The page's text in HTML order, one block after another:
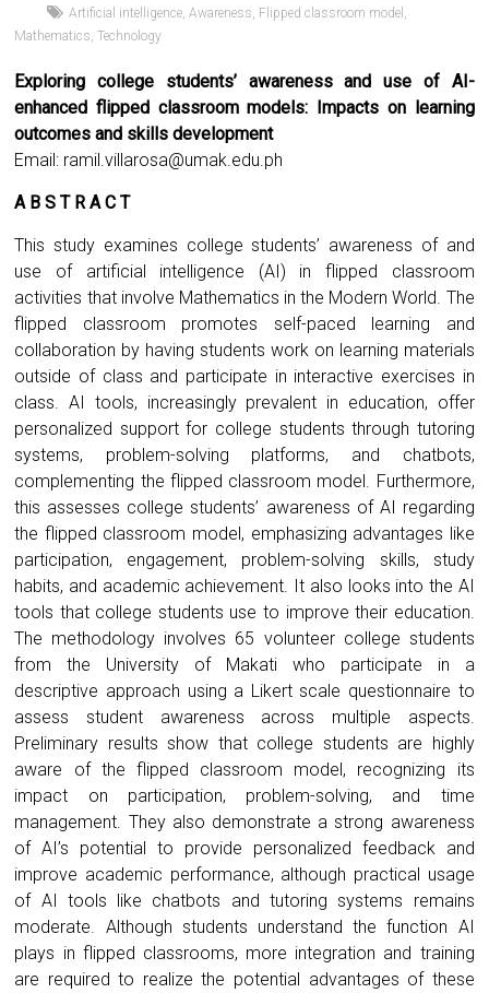
Artificial intelligence ,Awareness Flipped classroom model
Mathematics ,Technology
Exploring college students’ awareness and use of AI-
enhanced flipped classroom models: Impacts on learning
outcomes and skills development
Email: ramil.villarosa@umak.edu.ph
A B S T R A C T
This study examines college students’ awareness of and
use of artificial intelligence (AI) in flipped classroom
activities that involve Mathematics in the Modern World. The
flipped classroom promotes self-paced learning and
collaboration by having students work on learning materials
outside of class and participate in interactive exercises in
class. AI tools, increasingly prevalent in education, offer
personalized support for college students through tutoring
systems, problem-solving platforms, and chatbots,
complementing the flipped classroom model. Furthermore,
this assesses college students’ awareness of AI regarding
the flipped classroom model, emphasizing advantages like
participation, engagement, problem-solving skills, study
habits, and academic achievement. It also looks into the AI
tools that college students use to improve their education.
The methodology involves 65 volunteer college students
from the University of Makati who participate in a
descriptive approach using a Likert scale questionnaire to
assess student awareness across multiple aspects.
Preliminary results show that college students are highly
aware of the flipped classroom model, recognizing its
impact on participation, problem-solving, and time
management. They also demonstrate a strong awareness
of AI’s potential to provide personalized feedback and
improve academic performance, although practical usage
of AI tools like chatbots and tutoring systems remains
moderate. Although students understand the function AI
plays in flipped classrooms, more integration and training
are required to realize the potential advantages of these